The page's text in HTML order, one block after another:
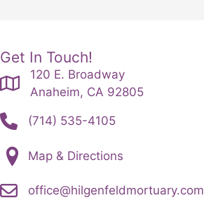
Get In Touch!
120 E. Broadway
Anaheim, CA 92805
(714) 535-4105
Map & Directions
office@hilgenfeldmortuary.com